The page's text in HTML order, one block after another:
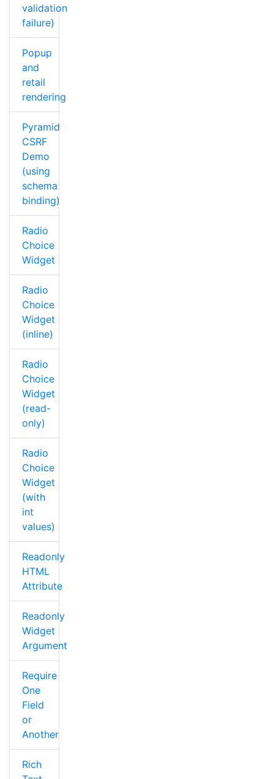
validation
failure)
Popup
and
retail
rendering
Pyramid
CSRF
Demo
(using
schema
binding)
Radio
Choice
Widget
Radio
Choice
Widget
(inline)
Radio
Choice
Widget
(read-
only)
Radio
Choice
Widget
(with
int
values)
Readonly
HTML
Attribute
Readonly
Widget
Argument
Require
One
Field
or
Another
Rich